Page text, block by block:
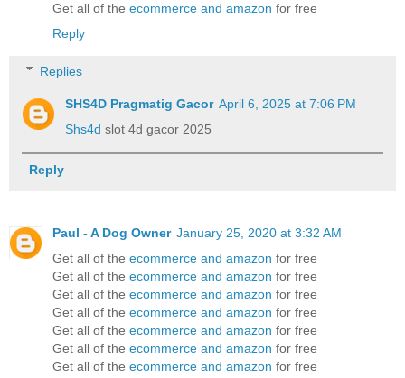
Get all of the ecommerce and amazon for free
Reply
Replies
SHS4D Pragmatig Gacor April 6, 2025 at 7:06 PM
Shs4d slot 4d gacor 2025
Reply
Paul - A Dog Owner January 25, 2020 at 3:32 AM
Get all of the ecommerce and amazon for free
Get all of the ecommerce and amazon for free
Get all of the ecommerce and amazon for free
Get all of the ecommerce and amazon for free
Get all of the ecommerce and amazon for free
Get all of the ecommerce and amazon for free
Get all of the ecommerce and amazon for free